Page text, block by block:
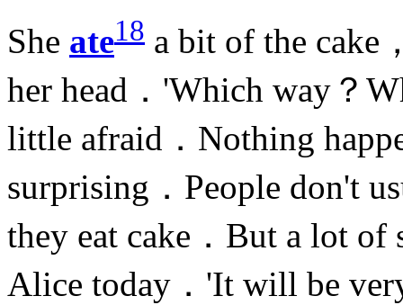
She ate18 a bit of the cake
her head．'Which way？
little afraid．Nothing
surprising．People don't
they eat cake．But a lot of
Alice today．'It will be